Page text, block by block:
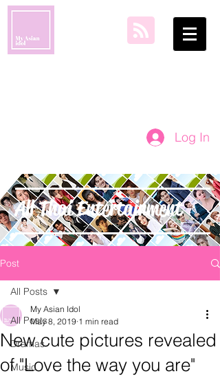
my asian idol
Log In
All Thai Entertainment
Post
All Posts
Dramas
Music
All Posts
New cute pictures revealed
of "Love the way you are"
My Asian Idol
May 8, 2019 1 min read